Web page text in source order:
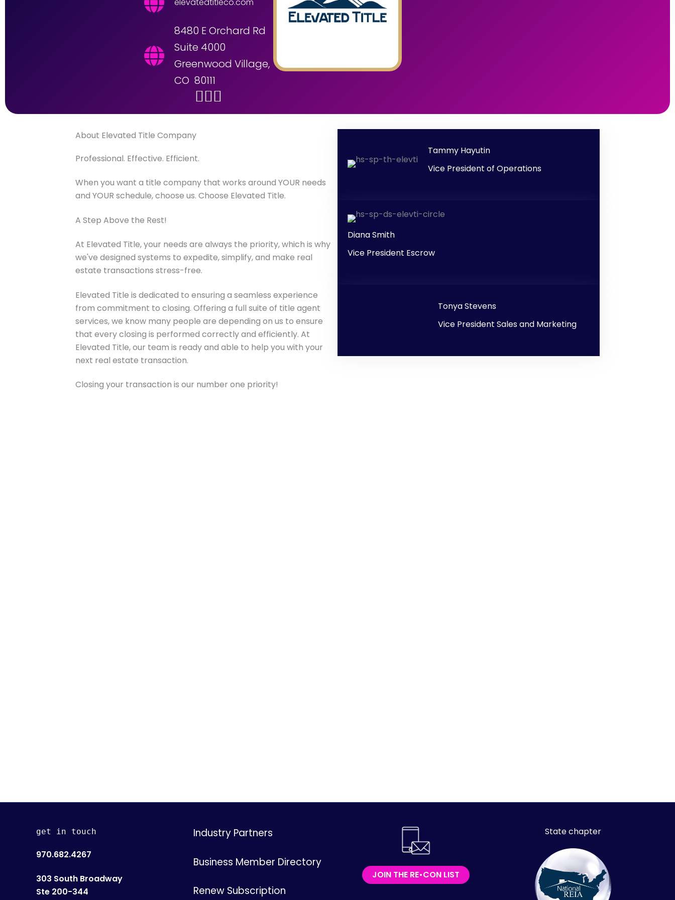
8480 E Orchard Rd
Suite 4000
Greenwood Village,
CO 80111
About Elevated Title Company
Professional. Effective. Efficient.
When you want a title company that works around YOUR needs
and YOUR schedule, choose us. Choose Elevated Title.
A Step Above the Rest!
At Elevated Title, your needs are always the priority, which is why
we've designed systems to expedite, simplify, and make real
estate transactions stress-free.
Elevated Title is dedicated to ensuring a seamless experience
from commitment to closing. Offering a full suite of title agent
services, we know many people are depending on us to ensure
that every closing is performed correctly and efficiently. At
Elevated Title, our team is ready and able to help you with your
next real estate transaction.
Closing your transaction is our number one priority!
Tammy Hayutin
Vice President of Operations
Diana Smith
Vice President Escrow
Tonya Stevens
Vice President Sales and Marketing
get in touch
970.682.4267
303 South Broadway
Ste 200-344
Industry Partners
Business Member Directory
Renew Subscription
JOIN THE RE•CON LIST
State chapter